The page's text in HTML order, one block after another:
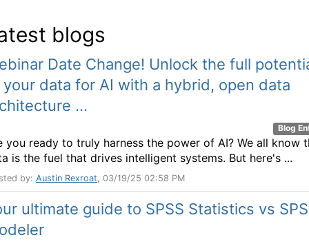
blogs
Date Change! Unlock the full
data for AI with a hybrid, open data
...
Blog
you ready to truly harness the power of AI? We all know
is the fuel that drives intelligent systems. But here's ...
by: Austin Rexroat , 03/19/25 02:58 PM
ultimate guide to SPSS Statistics vs